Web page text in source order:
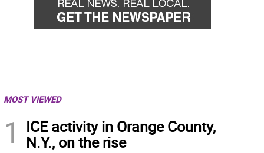
MOST VIEWED
1
ICE activity in Orange County,
N.Y., on the rise